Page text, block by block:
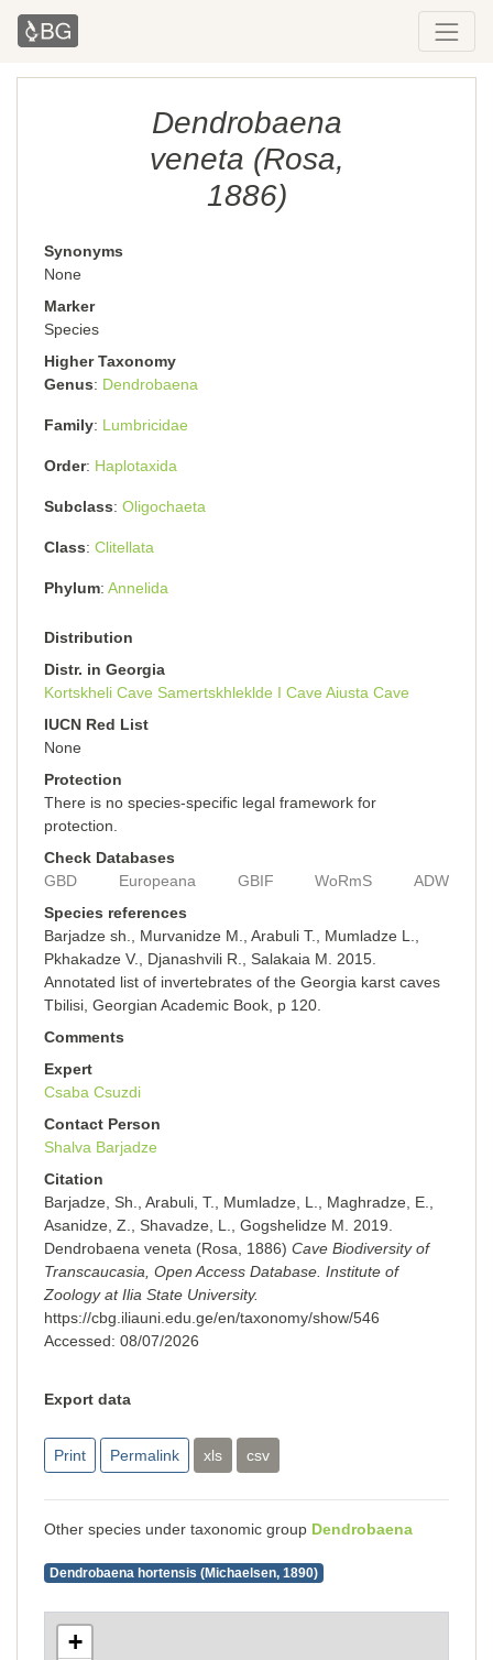
Dendrobaena
veneta (Rosa,
1886)
Synonyms
None
Marker
Species
Higher Taxonomy
Genus
Dendrobaena
Family Lumbricidae
Order Haplotaxida
Subclass Oligochaeta
Class Clitellata
Phylum Annelida
Distribution
Distr. in Georgia
Kortskheli Cave Samertskhleklde I Cave Aiusta Cave
IUCN Red List
None
Protection
There is no species-specific legal framework for
protection.
Check Databases
GBD
Europeana GBIF WoRmS
ADW
Species references
Barjadze sh., Murvanidze M., Arabuli T., Mumladze L.,
Pkhakadze V., Djanashvili R., Salakaia M. 2015.
Annotated list of invertebrates of the Georgia karst caves
Tbilisi, Georgian Academic Book, p 120.
Comments
Expert
Csaba Csuzdi
Contact Person
Shalva Barjadze
Citation
Barjadze, Sh., Arabuli, T., Mumladze, L., Maghradze, E.,
Asanidze, Z., Shavadze, L., Gogshelidze M. 2019.
Dendrobaena veneta (Rosa, 1886) Cave Biodiversity of
Transcaucasia, Open Access Database. Institute of
Zoology at Ilia State University.
https://cbg.iliauni.edu.ge/en/taxonomy/show/546
Accessed: 08/07/2026
Export data
Print Permalink xls csv
Other species under taxonomic group Dendrobaena
Dendrobaena hortensis (Michaelsen, 1890)
+